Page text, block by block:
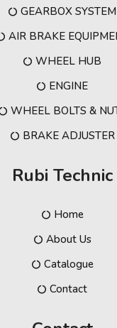
GEARBOX SYSTEM
AIR BRAKE
WHEEL HUB
ENGINE
WHEEL BOLTS &
BRAKE ADJUSTER
Rubi Technic
Home
About Us
Catalogue
Contact